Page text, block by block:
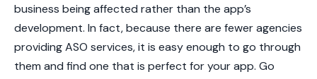
business being affected rather than the app’s
development. In fact, because there are fewer agencies
providing ASO services, it is easy enough to go through
them and find one that is perfect for your app. Go